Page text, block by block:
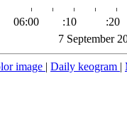
06:00 :10 :20
7 September
image | Daily keogram |